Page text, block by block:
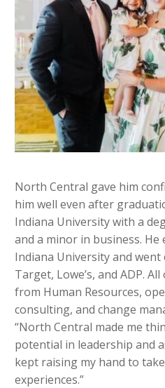
North Central gave him
him well even after
Indiana University with a
and a minor in business.
Indiana University and
Target, Lowe’s, and ADP.
from Human Resources,
consulting, and change
“North Central made me
potential in leadership and
kept raising my hand to
experiences.”